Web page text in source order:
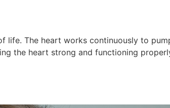
life. The heart works continuously to
the heart strong and functioning